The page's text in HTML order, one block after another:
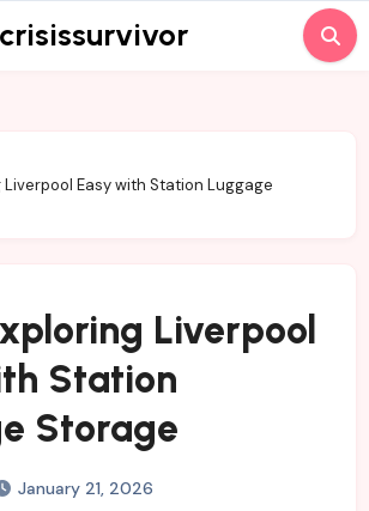
crisissurvivor
Liverpool Easy with Station Luggage
Liverpool
Station
Storage
January 21, 2026